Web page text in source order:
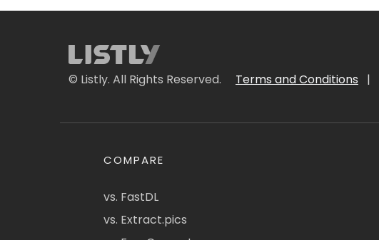
© Listly. All Rights Reserved. Terms and Conditions |
COMPARE
vs. FastDL
vs. Extract.pics